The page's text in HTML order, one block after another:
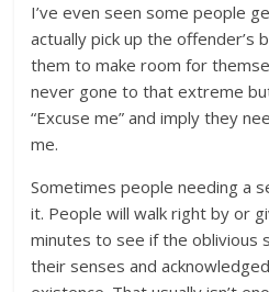
I’ve even seen some people
actually pick up the offender’s
them to make room for
never gone to that extreme
“Excuse me” and imply they
me.
Sometimes people needing a
it. People will walk right by or
minutes to see if the oblivious
their senses and